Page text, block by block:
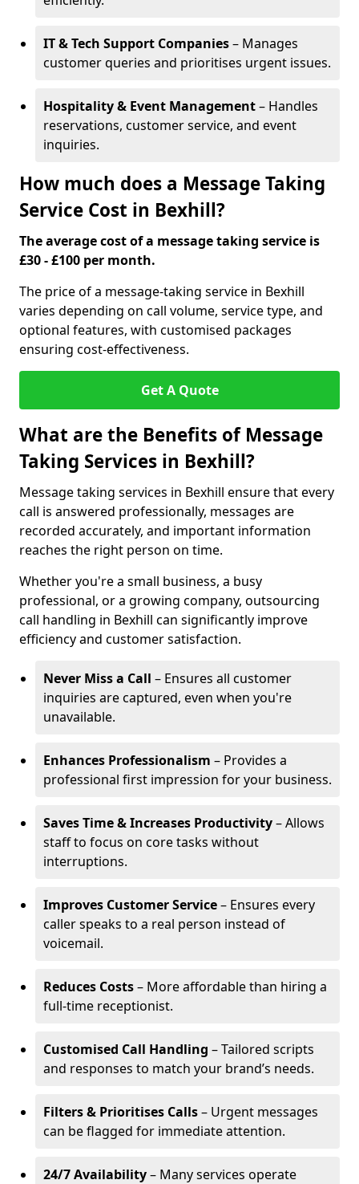
IT & Tech Support Companies– Manages
customer queries and prioritises urgent issues.
Hospitality & Event Management– Handles
reservations, customer service, and event
inquiries.
How much does a Message Taking
Service Cost in Bexhill?
The average cost of a message taking service is
£30 - £100 per month.
The price of a message-taking service in Bexhill
varies depending on call volume, service type, and
optional features, with customised packages
ensuring cost-effectiveness.
Get A Quote
What are the Benefits of Message
Taking Services in Bexhill?
Message taking services in Bexhill ensure that every
call is answered professionally, messages are
recorded accurately, and important information
reaches the right person on time.
Whether you're a small business, a busy
professional, or a growing company, outsourcing
call handling in Bexhill can significantly improve
efficiency and customer satisfaction.
Never Miss a Call – Ensures all customer
inquiries are captured, even when you're
unavailable.
Enhances Professionalism – Provides a
professional first impression for your business.
Saves Time & Increases Productivity– Allows
staff to focus on core tasks without
interruptions.
Improves Customer Service– Ensures every
caller speaks to a real person instead of
voicemail.
Reduces Costs– More affordable than hiring a
full-time receptionist.
Customised Call Handling – Tailored scripts
and responses to match your brand’s needs.
Filters & Prioritises Calls– Urgent messages
can be flagged for immediate attention.
24/7 Availability– Many services operate